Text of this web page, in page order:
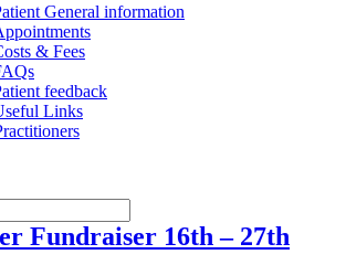
General information
& Fees
feedback
Links
Fundraiser 16th – 27th